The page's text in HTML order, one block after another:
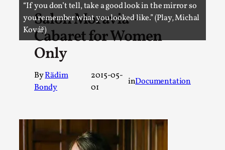
“If you don’t tell, take a good look in the mirror so
you remember what you looked like.” (Play, Michal
Kovář)
Salon Moravia –
Cabaret for Women
Only
ByRädim
Bondy
2015-05-
01
inDocumentation
Documentation,
Content advisory: Spoilers, witnessing suicide, trauma